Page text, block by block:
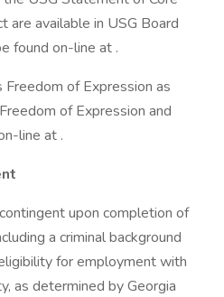
are available in USG Board
found on-line at .
of Expression as
of Expression and
line at .
upon completion of
a criminal background
for employment with
as determined by Georgia